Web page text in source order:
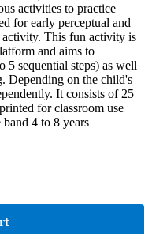
activities to practice
for early perceptual and
This fun activity is
and aims to
5 sequential steps) as well
Depending on the child's
It consists of 25
for classroom use
4 to 8 years